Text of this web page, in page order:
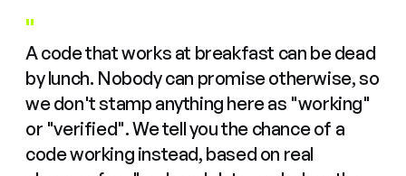
"
A code that works at breakfast can be dead
by lunch. Nobody can promise otherwise, so
we don't stamp anything here as "working"
or "verified". We tell you the chance of a
code working instead, based on real